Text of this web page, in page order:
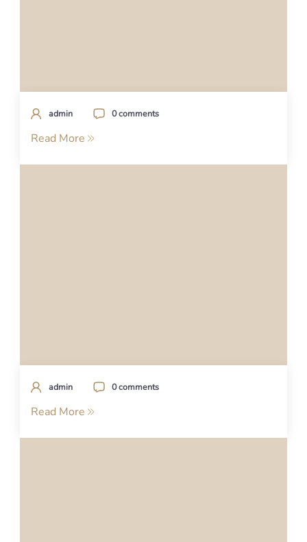
admin 0 comments
Read More
admin 0 comments
Read More